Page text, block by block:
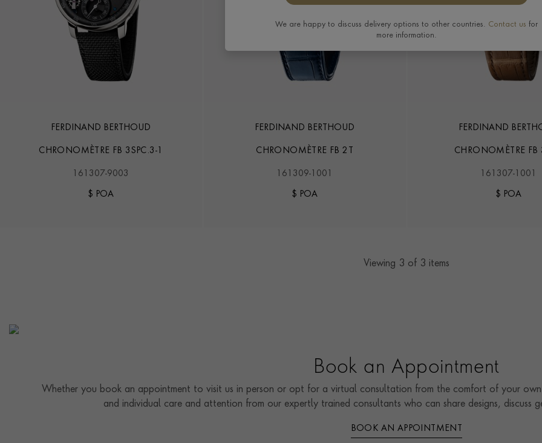
FERDINAND BERTHOUD
CHRONOMÈTRE FB 3SPC.3-1
161307-9003
$ POA
FERDINAND BERTHOUD
CHRONOMÈTRE FB 2T
161309-1001
$ POA
FERDINAND
CHRONOMÈTRE FB
161307-1001
$ POA
Viewing 3 of 3 items
Book an Appointment
Whether you book an appointment to visit us in person or opt for a virtual consultation from the comfort of your own
and individual care and attention from our expertly trained consultants who can share designs, discuss
BOOK AN APPOINTMENT
We are happy to discuss delivery options to other countries. Contact us for
more information.